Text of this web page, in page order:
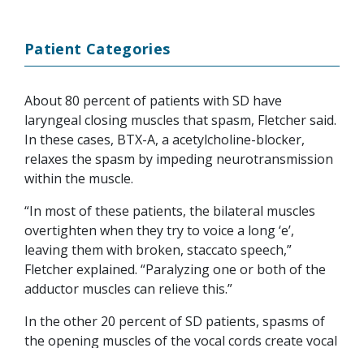
Patient Categories
About 80 percent of patients with SD have
laryngeal closing muscles that spasm, Fletcher said.
In these cases, BTX-A, a acetylcholine-blocker,
relaxes the spasm by impeding neurotransmission
within the muscle.
“In most of these patients, the bilateral muscles
overtighten when they try to voice a long ‘e’,
leaving them with broken, staccato speech,”
Fletcher explained. “Paralyzing one or both of the
adductor muscles can relieve this.”
In the other 20 percent of SD patients, spasms of
the opening muscles of the vocal cords create vocal